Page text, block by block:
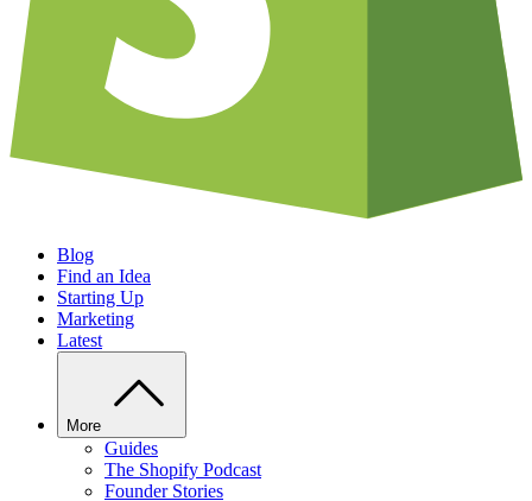
Blog
Find an Idea
Starting Up
Marketing
Latest
More
Guides
The Shopify Podcast
Founder Stories